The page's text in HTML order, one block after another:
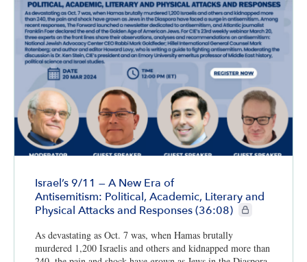
Israel’s 9/11 — A New Era of
Antisemitism: Political, Academic, Literary and
Physical Attacks and Responses (36:08) CIE+ members
As devastating as Oct. 7 was, when Hamas brutally
murdered 1,200 Israelis and others and kidnapped more than